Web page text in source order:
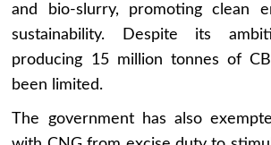
and bio-slurry, promoting clean
sustainability. Despite its
producing 15 million tonnes of
been limited.
The government has also